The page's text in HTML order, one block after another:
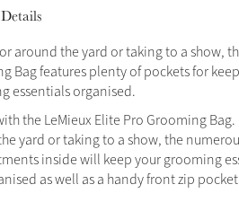
around the yard or taking to a show,
Bag features plenty of pockets for
essentials organised.
the LeMieux Elite Pro Grooming
yard or taking to a show, the
inside will keep your grooming
as well as a handy front zip